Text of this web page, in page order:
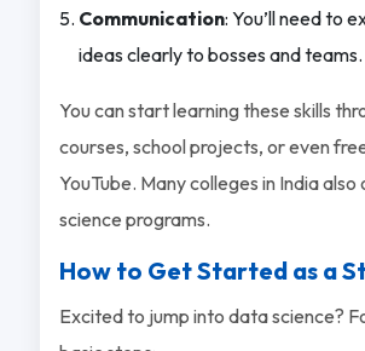
Communication: You’ll need to
ideas clearly to bosses and teams.
You can start learning these skills
courses, school projects, or even
YouTube. Many colleges in India
science programs.
How to Get Started as a
Excited to jump into data science?